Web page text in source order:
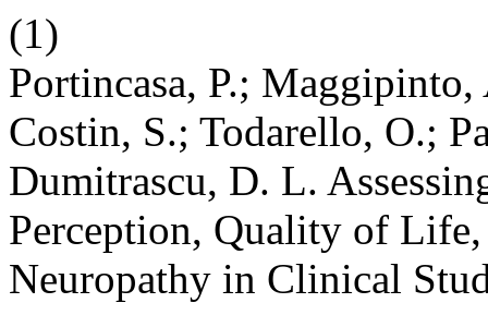
(1)
Portincasa, P.;
Costin, S.; Todarello, O.;
Dumitrascu, D. L.
Perception, Quality of
Neuropathy in Clinical